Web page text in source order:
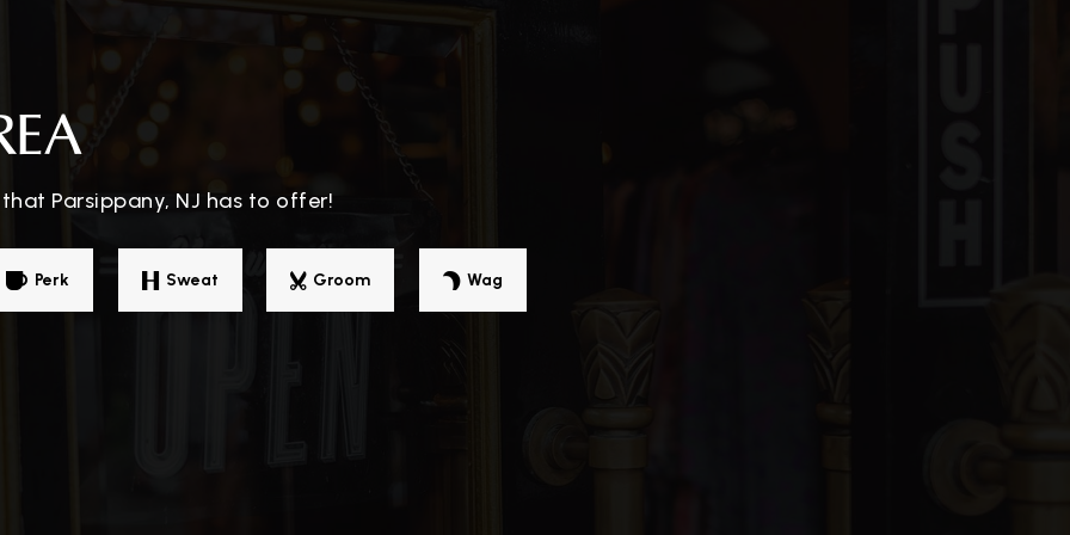
973-263-7125 Public
Parsippany, NJ has to offer!
Perk Sweat Groom Wag